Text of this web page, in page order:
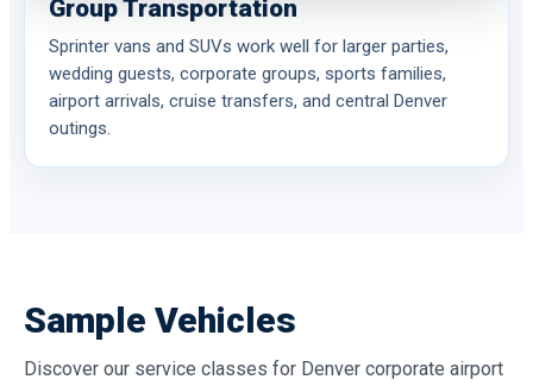
Group Transportation
Sprinter vans and SUVs work well for larger parties,
wedding guests, corporate groups, sports families,
airport arrivals, cruise transfers, and central Denver
outings.
Sample Vehicles
Discover our service classes for Denver corporate airport